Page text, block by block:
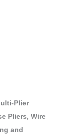
Plier
Pliers, Wire
and